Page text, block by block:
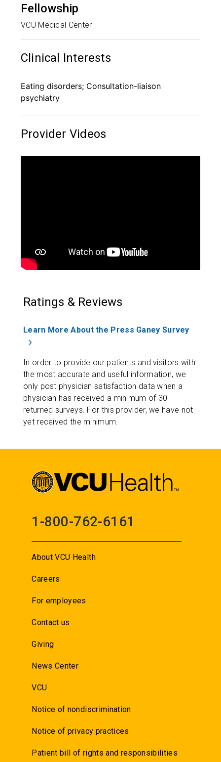
Fellowship
VCU Medical Center
Clinical Interests
Eating disorders; Consultation-liaison
psychiatry
Provider Videos
Ratings & Reviews
Learn More About the Press Ganey Survey
In order to provide our patients and visitors with
the most accurate and useful information, we
only post physician satisfaction data when a
physician has received a minimum of 30
returned surveys. For this provider, we have not
yet received the minimum.
1-800-762-6161
About VCU Health
Careers
For employees
Contact us
Giving
News Center
VCU
Notice of nondiscrimination
Notice of privacy practices
Patient bill of rights and responsibilities